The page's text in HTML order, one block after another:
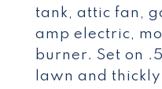
tank, attic fan,
amp electric,
burner. Set on
lawn and